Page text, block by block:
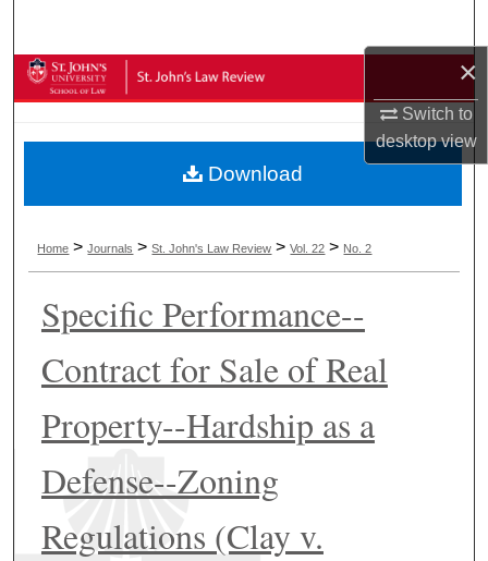
×
Switch to
desktopview
Browse Collections
About
Digital Commons Network™
Home >Journals >St. John's Law Review >Vol. 22 > No. 2
Specific Performance--
Contract for Sale of Real
Property--Hardship as a
Defense--Zoning
Regulations (Clay v.
Download